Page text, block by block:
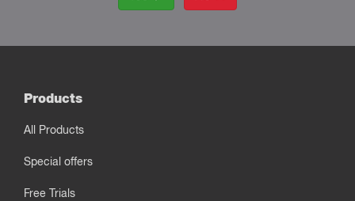
Products
All Products
Special offers
Free Trials